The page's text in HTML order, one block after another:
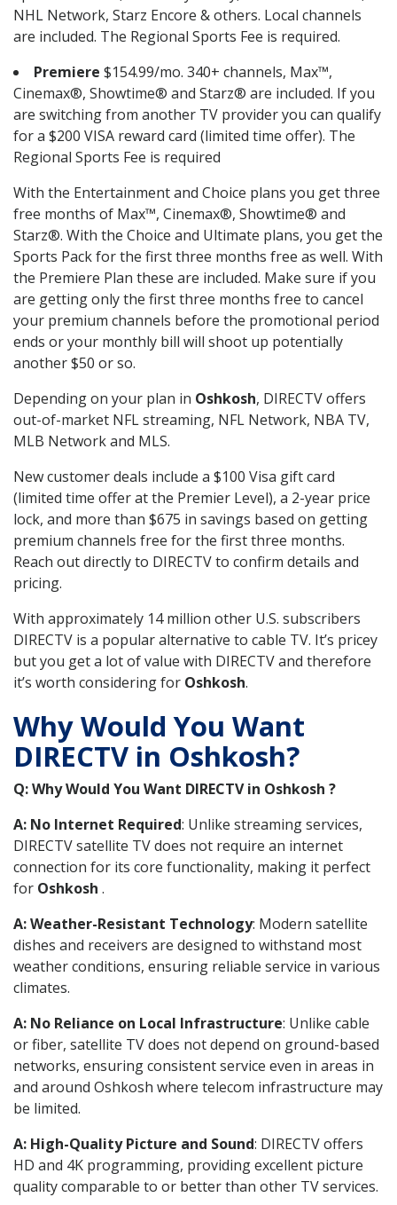
NHL Network, Starz Encore & others. Local channels
are included. The Regional Sports Fee is required.
Premiere $154.99/mo. 340+ channels, Max™,
Cinemax®, Showtime® and Starz® are included. If you
are switching from another TV provider you can qualify
for a $200 VISA reward card (limited time offer). The
Regional Sports Fee is required
With the Entertainment and Choice plans you get three
free months of Max™, Cinemax®, Showtime® and
Starz®. With the Choice and Ultimate plans, you get the
Sports Pack for the first three months free as well. With
the Premiere Plan these are included. Make sure if you
are getting only the first three months free to cancel
your premium channels before the promotional period
ends or your monthly bill will shoot up potentially
another $50 or so.
Depending on your plan in Oshkosh, DIRECTV offers
out-of-market NFL streaming, NFL Network, NBA TV,
MLB Network and MLS.
New customer deals include a $100 Visa gift card
(limited time offer at the Premier Level), a 2-year price
lock, and more than $675 in savings based on getting
premium channels free for the first three months.
Reach out directly to DIRECTV to confirm details and
pricing.
With approximately 14 million other U.S. subscribers
DIRECTV is a popular alternative to cable TV. It’s pricey
but you get a lot of value with DIRECTV and therefore
it’s worth considering for Oshkosh.
Why Would You Want
DIRECTV in Oshkosh?
Q: Why Would You Want DIRECTV in Oshkosh ?
A: No Internet Required: Unlike streaming services,
DIRECTV satellite TV does not require an internet
connection for its core functionality, making it perfect
for Oshkosh .
A: Weather-Resistant Technology: Modern satellite
dishes and receivers are designed to withstand most
weather conditions, ensuring reliable service in various
climates.
A: No Reliance on Local Infrastructure: Unlike cable
or fiber, satellite TV does not depend on ground-based
networks, ensuring consistent service even in areas in
and around Oshkosh where telecom infrastructure may
be limited.
A: High-Quality Picture and Sound: DIRECTV offers
HD and 4K programming, providing excellent picture
quality comparable to or better than other TV services.